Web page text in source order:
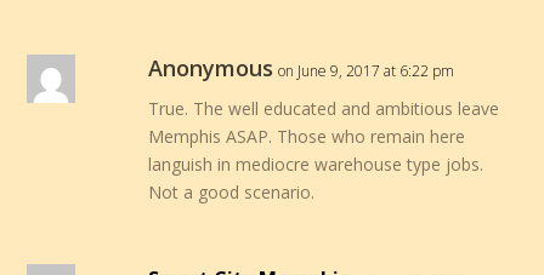
Anonymous on June 9, 2017 at 6:22 pm
True. The well educated and ambitious leave
Memphis ASAP. Those who remain here
languish in mediocre warehouse type jobs.
Not a good scenario.